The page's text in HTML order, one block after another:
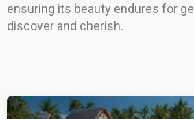
ensuring its beauty endures for
discover and cherish.